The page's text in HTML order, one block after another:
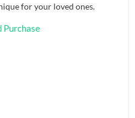
for your loved ones.
Purchase